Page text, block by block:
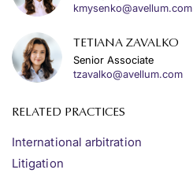
kmysenko@avellum.com
TETIANA ZAVALKO
Senior Associate
tzavalko@avellum.com
RELATED PRACTICES
International arbitration
Litigation